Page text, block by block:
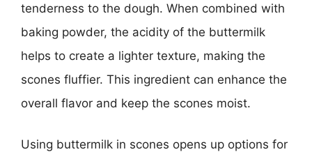
tenderness to the dough. When combined with
baking powder, the acidity of the buttermilk
helps to create a lighter texture, making the
scones fluffier. This ingredient can enhance the
overall flavor and keep the scones moist.
Using buttermilk in scones opens up options for